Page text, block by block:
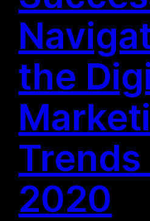
the
2020